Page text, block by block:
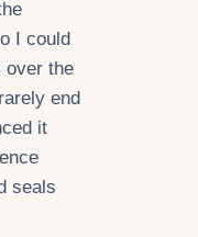
I could
over the
end
it
seals